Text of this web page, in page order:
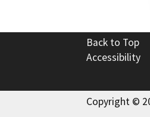
Back to Top
Accessibility
Copyright ©